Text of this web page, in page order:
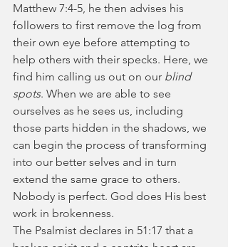
Matthew 7:4-5, he then advises his
followers to first remove the log from
their own eye before attempting to
help others with their specks. Here, we
find him calling us out on our blind
spots. When we are able to see
ourselves as he sees us, including
those parts hidden in the shadows, we
can begin the process of transforming
into our better selves and in turn
extend the same grace to others.
Nobody is perfect. God does His best
work in brokenness.
The Psalmist declares in 51:17 that a